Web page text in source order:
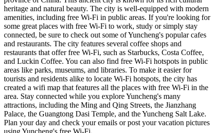
heritage and natural beauty. The city is well-equipped with modern
amenities, including free Wi-Fi in public areas. If you're looking for
some great places with free Wi-Fi to work, study or simply stay
connected, be sure to check out some of Yuncheng's popular cafes
and restaurants. The city features several coffee shops and
restaurants that offer free Wi-Fi, such as Starbucks, Costa Coffee,
and Luckin Coffee. You can also find free Wi-Fi hotspots in public
areas like parks, museums, and libraries. To make it easier for
tourists and residents alike to locate Wi-Fi hotspots, the city has
created a wifi map that features all the places with free Wi-Fi in the
area. Stay connected while you explore Yuncheng's many
attractions, including the Ming and Qing Streets, the Jianzhang
Palace, the Guangtong Dasi Temple, and the Yuncheng Salt Lake.
Plan your day and check your emails or post your vacation pictures
using Yuncheng's free Wi-Fi.